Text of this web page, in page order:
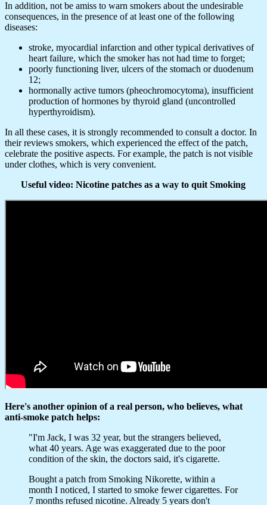
In addition, not be amiss to warn smokers about the undesirable
consequences, in the presence of at least one of the following
diseases:
stroke, myocardial infarction and other typical derivatives of
heart failure, which the smoker has not had time to forget;
poorly functioning liver, ulcers of the stomach or duodenum
12;
hormonally active tumors (pheochromocytoma), insufficient
production of hormones by thyroid gland (uncontrolled
hyperthyroidism).
In all these cases, it is strongly recommended to consult a doctor. In
their reviews smokers, which experienced the effect of the patch,
celebrate the positive aspects. For example, the patch is not visible
under clothes, which is very convenient.
Useful video: Nicotine patches as a way to quit Smoking
Here's another opinion of a real person, who believes, what
anti-smoke patch helps:
"I'm Jack, I was 32 year, but the strangers believed,
what 40 years. Age was exaggerated due to the poor
condition of the skin, the doctors said, it's cigarette.
Bought a patch from Smoking Nikorette, within a
month I noticed, I started to smoke fewer cigarettes. For
7 months refused nicotine. Already 5 years don't